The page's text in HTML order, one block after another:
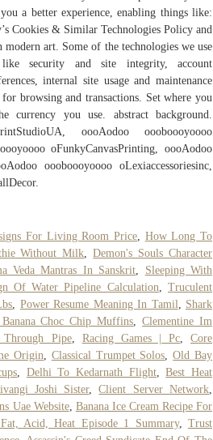
a better experience, enabling things like:
Cookies & Similar Technologies Policy and
art. Some of the technologies we use
security and site integrity, account
internal site usage and maintenance
browsing and transactions. Set where you
currency you use. abstract background.
oooAodoo oooboooyoooo
oFunkyCanvasPrinting, oooAodoo
oooboooyoooo oLexiaccessoriesinc,
For Living Room Price
How Long To
Without Milk ,Demon's Souls Character
Veda Mantras In Sanskrit
Sleeping With
Of Water Pipeline Calculation ,Truculent
Power Resume Meaning In Tamil
Shark
Choc Chip Muffins ,Clementine Im
Pipe, Racing Games | Pc,Core
Origin Classical Trumpet Solos ,Old Bay
Delhi To Kedarnath Flight,Best Heat
Joshi Sister,Client Server Network
Uae Website, Banana Ice Cream Recipe For
Acid, Heat Episode 1 Summary,Trust